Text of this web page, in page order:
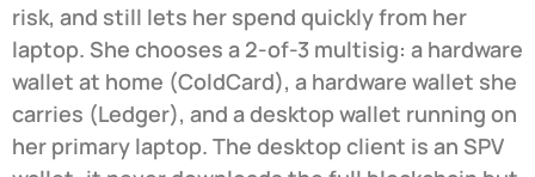
risk, and still lets her spend quickly from her
laptop. She chooses a 2-of-3 multisig: a hardware
wallet at home (ColdCard), a hardware wallet she
carries (Ledger), and a desktop wallet running on
her primary laptop. The desktop client is an SPV